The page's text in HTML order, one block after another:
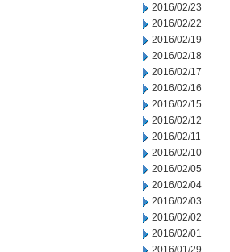
2016/02/23
2016/02/22
2016/02/19
2016/02/18
2016/02/17
2016/02/16
2016/02/15
2016/02/12
2016/02/11
2016/02/10
2016/02/05
2016/02/04
2016/02/03
2016/02/02
2016/02/01
2016/01/29